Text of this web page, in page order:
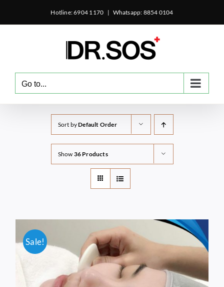
Hotline: 6904 1170 | Whatsapp: 8854 0104
Go to...
Sort byDefault Order
Show 36 Products
Sale!